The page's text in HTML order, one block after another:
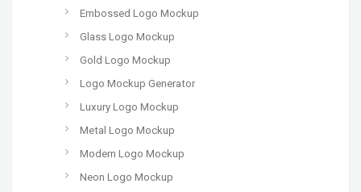
Embossed Logo Mockup
Glass Logo Mockup
Gold Logo Mockup
Logo Mockup Generator
Luxury Logo Mockup
Metal Logo Mockup
Modern Logo Mockup
Neon Logo Mockup